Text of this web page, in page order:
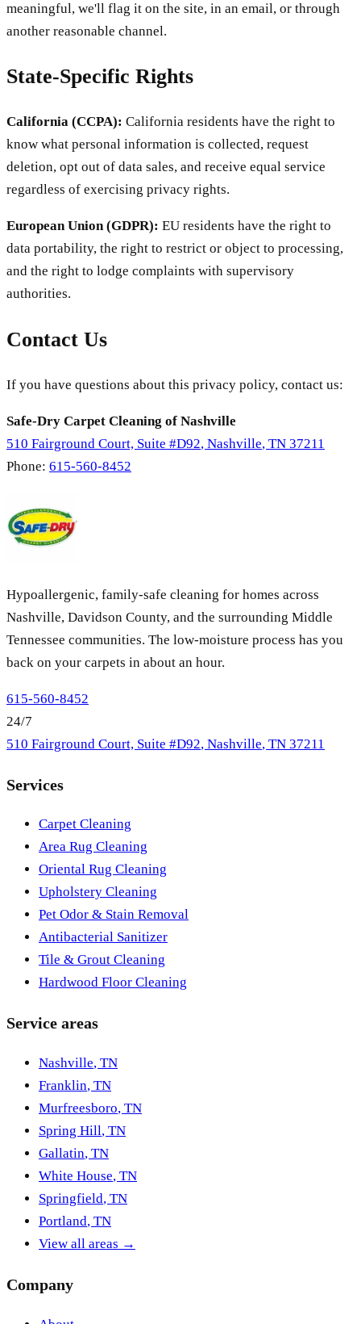
meaningful, we'll flag it on the site, in an email, or through
another reasonable channel.
State-Specific Rights
California (CCPA): California residents have the right to
know what personal information is collected, request
deletion, opt out of data sales, and receive equal service
regardless of exercising privacy rights.
European Union (GDPR): EU residents have the right to
data portability, the right to restrict or object to processing,
and the right to lodge complaints with supervisory
authorities.
Contact Us
If you have questions about this privacy policy, contact us:
Safe-Dry Carpet Cleaning of Nashville
510 Fairground Court, Suite #D92, Nashville, TN 37211
Phone: 615-560-8452
Hypoallergenic, family-safe cleaning for homes across
Nashville, Davidson County, and the surrounding Middle
Tennessee communities. The low-moisture process has you
back on your carpets in about an hour.
615-560-8452
24/7
510 Fairground Court, Suite #D92, Nashville, TN 37211
Services
Carpet Cleaning
Area Rug Cleaning
Oriental Rug Cleaning
Upholstery Cleaning
Pet Odor & Stain Removal
Antibacterial Sanitizer
Tile & Grout Cleaning
Hardwood Floor Cleaning
Service areas
Nashville, TN
Franklin, TN
Murfreesboro, TN
Spring Hill, TN
Gallatin, TN
White House, TN
Springfield, TN
Portland, TN
View all areas →
Company